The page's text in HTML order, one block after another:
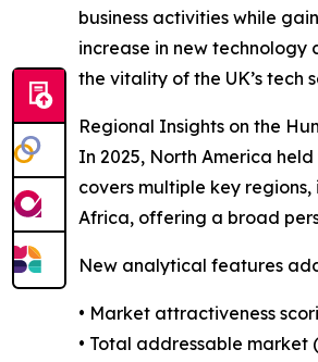
business activities while
increase in new technology
the vitality of the UK’s tech
Regional Insights on the
In 2025, North America
covers multiple key
Africa, offering a broad
New analytical features
• Market attractiveness
• Total addressable market